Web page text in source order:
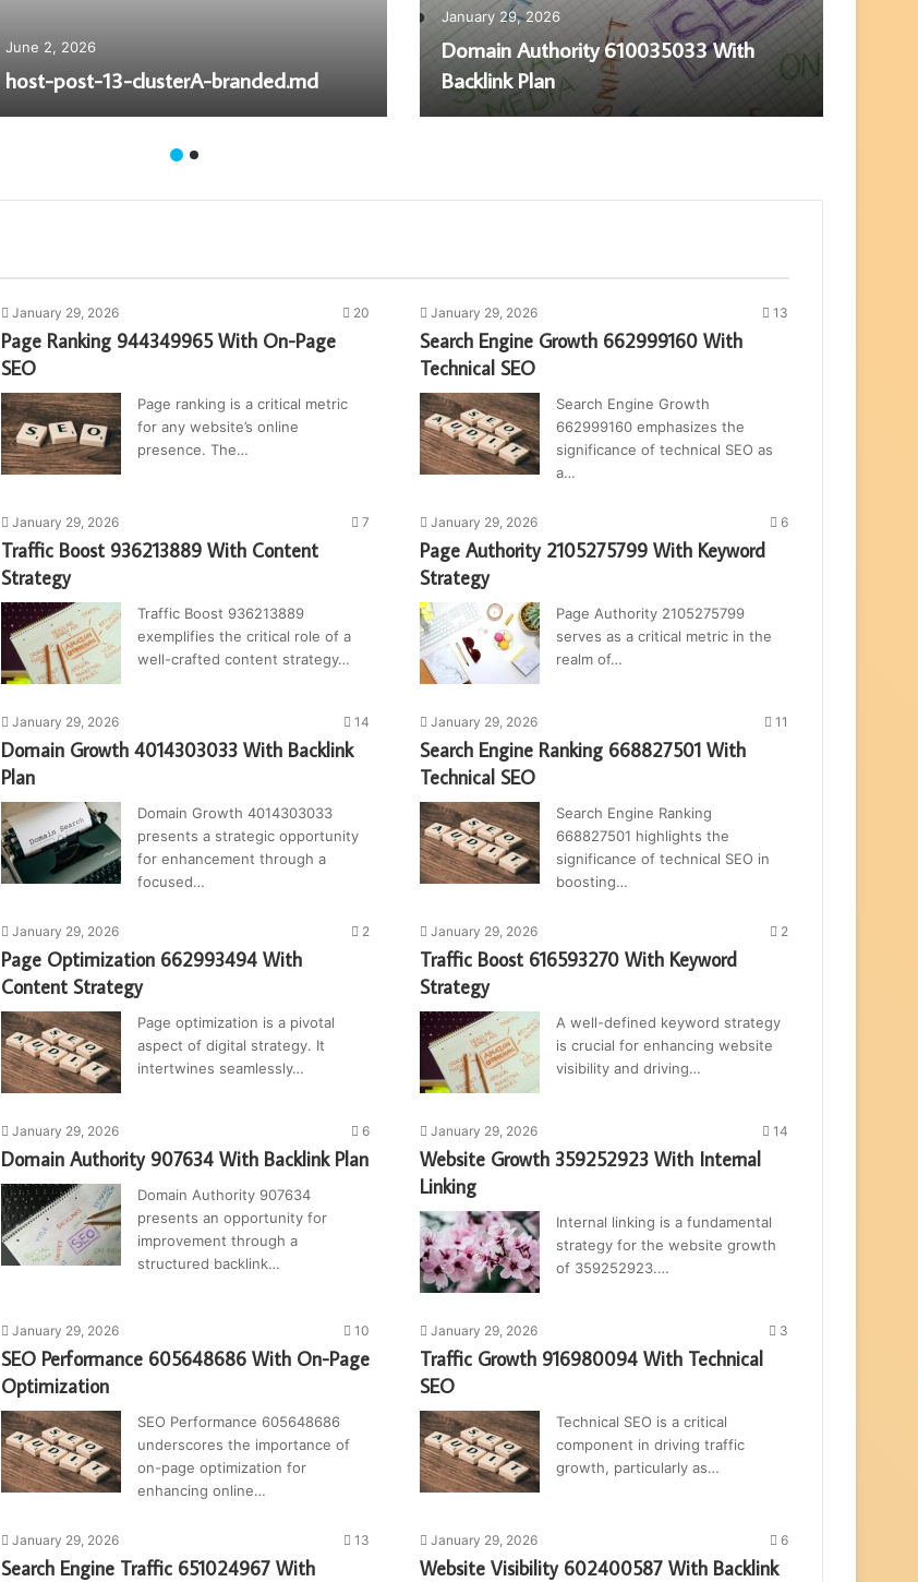
June 2, 2026
host-post-13-clusterA-branded.md
January 29, 2026
Domain Authority 610035033 With
Backlink Plan
January 29, 2026 20
Page Ranking 944349965 With On-Page
SEO
Page ranking is a critical metric
for any website’s online
presence. The…
January 29, 2026 13
Search Engine Growth 662999160 With
Technical SEO
Search Engine Growth
662999160 emphasizes the
significance of technical SEO as
a…
January 29, 2026 7
Traffic Boost 936213889 With Content
Strategy
Traffic Boost 936213889
exemplifies the critical role of a
well-crafted content strategy…
January 29, 2026 6
Page Authority 2105275799 With Keyword
Strategy
Page Authority 2105275799
serves as a critical metric in the
realm of…
January 29, 2026 14
Domain Growth 4014303033 With Backlink
Plan
Domain Growth 4014303033
presents a strategic opportunity
for enhancement through a
focused…
January 29, 2026 11
Search Engine Ranking 668827501 With
Technical SEO
Search Engine Ranking
668827501 highlights the
significance of technical SEO in
boosting…
January 29, 2026 2
Page Optimization 662993494 With
Content Strategy
Page optimization is a pivotal
aspect of digital strategy. It
intertwines seamlessly…
January 29, 2026 2
Traffic Boost 616593270 With Keyword
Strategy
A well-defined keyword strategy
is crucial for enhancing website
visibility and driving…
January 29, 2026 6
Domain Authority 907634 With Backlink Plan
Domain Authority 907634
presents an opportunity for
improvement through a
structured backlink…
January 29, 2026 14
Website Growth 359252923 With Internal
Linking
Internal linking is a fundamental
strategy for the website growth
of 359252923.…
January 29, 2026 10
SEO Performance 605648686 With On-Page
Optimization
SEO Performance 605648686
underscores the importance of
on-page optimization for
enhancing online…
January 29, 2026 3
Traffic Growth 916980094 With Technical
SEO
Technical SEO is a critical
component in driving traffic
growth, particularly as…
January 29, 2026 13
Search Engine Traffic 651024967 With
January 29, 2026 6
Website Visibility 602400587 With Backlink